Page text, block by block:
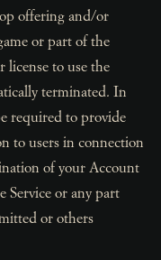
offering and/or
or part of the
license to use the
terminated. In
required to provide
to users in connection
of your Account
Service or any part
or others